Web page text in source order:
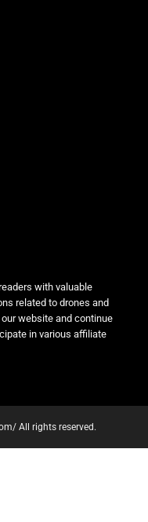
with valuable
related to drones and
website and continue
in various affiliate
All rights reserved.